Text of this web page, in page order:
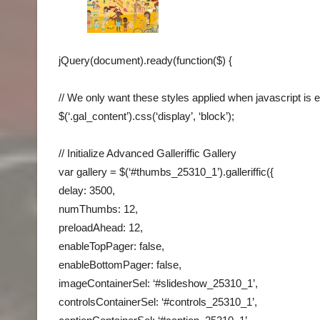
jQuery(document).ready(function($) {
// We only want these styles applied when javascript is
$(‘.gal_content’).css(‘display’, ‘block’);
// Initialize Advanced Galleriffic Gallery
var gallery = $(‘#thumbs_25310_1’).galleriffic({
delay: 3500,
numThumbs: 12,
preloadAhead: 12,
enableTopPager: false,
enableBottomPager: false,
imageContainerSel: ‘#slideshow_25310_1’,
controlsContainerSel: ‘#controls_25310_1’,